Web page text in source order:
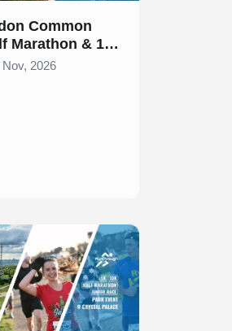
Common
Marathon & 10k
2026
2026